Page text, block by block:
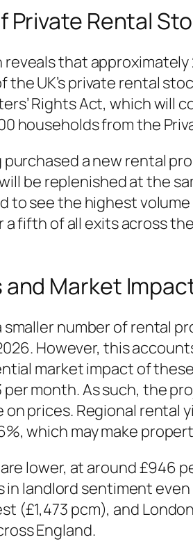
Private Rental
reveals that
UK’s private rental
Rights Act, which will
households from the
purchased a new rental
be replenished at the
to see the highest
fifth of all exits across
and Market
smaller number of rental
However, this
market impact of
month. As such, the
prices. Regional rental
which may make
lower, at around £946
landlord sentiment
(£1,473 pcm), and
England.